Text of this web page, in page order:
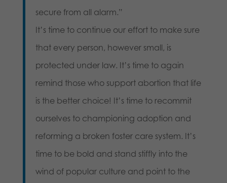
secure from all alarm.”
It’s time to continue our effort to make sure
that every person, however small, is
protected under law. It’s time to again
remind those who support abortion that life
is the better choice! It’s time to recommit
ourselves to championing adoption and
reforming a broken foster care system. It’s
time to be bold and stand stiffly into the
wind of popular culture and point to the